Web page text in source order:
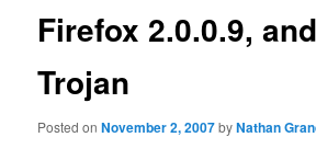
Firefox 2.0.0.9,
Trojan
Posted onNovember 2, 2007byNathan